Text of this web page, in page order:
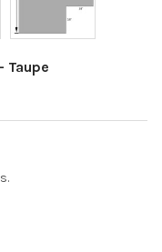
Taupe